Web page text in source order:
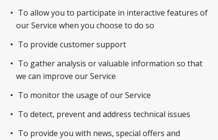
To allow you to participate in interactive features of
our Service when you choose to do so
To provide customer support
To gather analysis or valuable information so that
we can improve our Service
To monitor the usage of our Service
To detect, prevent and address technical issues
To provide you with news, special offers and